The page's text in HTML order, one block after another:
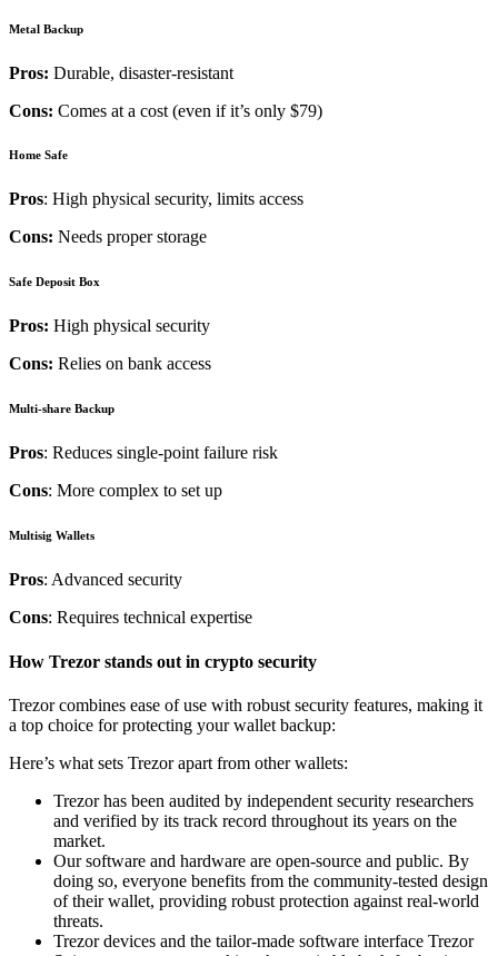
Metal Backup
Pros: Durable, disaster-resistant
Cons: Comes at a cost (even if it’s only $79)
Home Safe
Pros: High physical security, limits access
Cons: Needs proper storage
Safe Deposit Box
Pros: High physical security
Cons: Relies on bank access
Multi-share Backup
Pros: Reduces single-point failure risk
Cons: More complex to set up
Multisig Wallets
Pros: Advanced security
Cons: Requires technical expertise
How Trezor stands out in crypto security
Trezor combines ease of use with robust security features, making it
a top choice for protecting your wallet backup:
Here’s what sets Trezor apart from other wallets:
Trezor has been audited by independent security researchers
and verified by its track record throughout its years on the
market.
Our software and hardware are open-source and public. By
doing so, everyone benefits from the community-tested design
of their wallet, providing robust protection against real-world
threats.
Trezor devices and the tailor-made software interface Trezor